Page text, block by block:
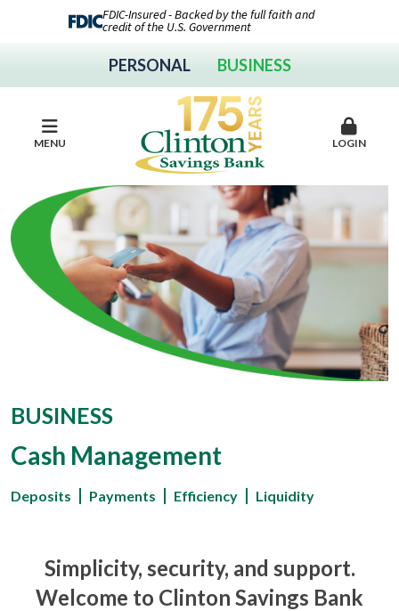
FDIC-Insured - Backed by the full faith and
credit of the U.S. Government
PERSONAL BUSINESS
MENU LOGIN
BUSINESS
Cash Management
Deposits Payments Efficiency Liquidity
Simplicity, security, and support.
Welcome to Clinton Savings Bank